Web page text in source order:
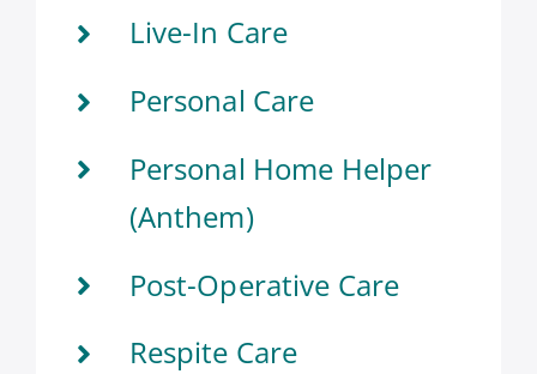
Live-In Care
Personal Care
Personal Home Helper
(Anthem)
Post-Operative Care
Respite Care